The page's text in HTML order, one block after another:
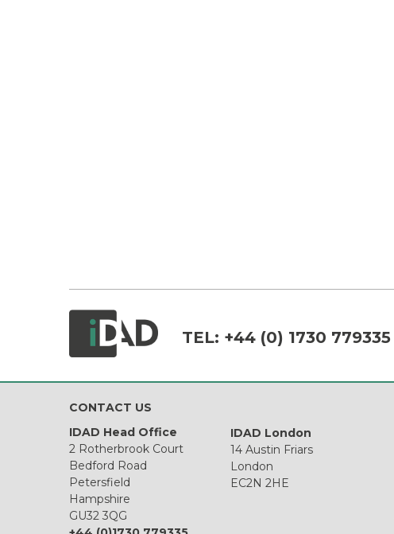
TEL: +44 (0) 1730 779335
CONTACT US
IDAD Head Office
2 Rotherbrook Court
Bedford Road
Petersfield
Hampshire
GU32 3QG
IDAD London
14 Austin Friars
London
EC2N 2HE